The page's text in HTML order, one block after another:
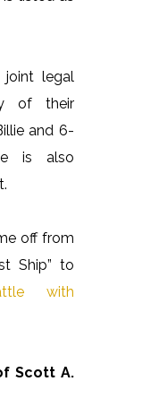
joint legal
of their
and 6-
is also
off from
Ship” to
with
Scott A.